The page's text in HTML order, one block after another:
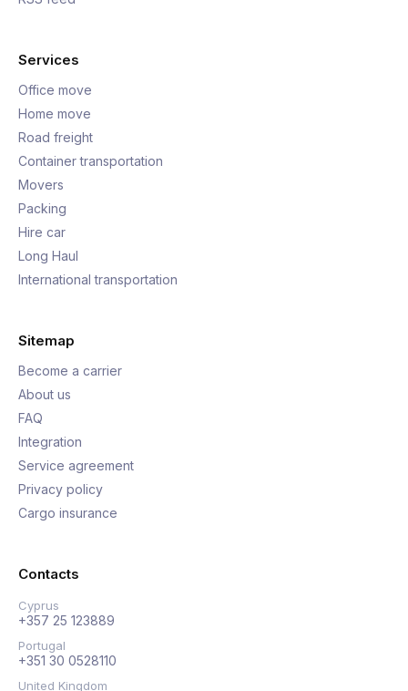
Services
Office move
Home move
Road freight
Container transportation
Movers
Packing
Hire car
Long Haul
International transportation
Sitemap
Become a carrier
About us
FAQ
Integration
Service agreement
Privacy policy
Cargo insurance
Contacts
Cyprus
+357 25 123889
Portugal
+351 30 0528110
United Kingdom